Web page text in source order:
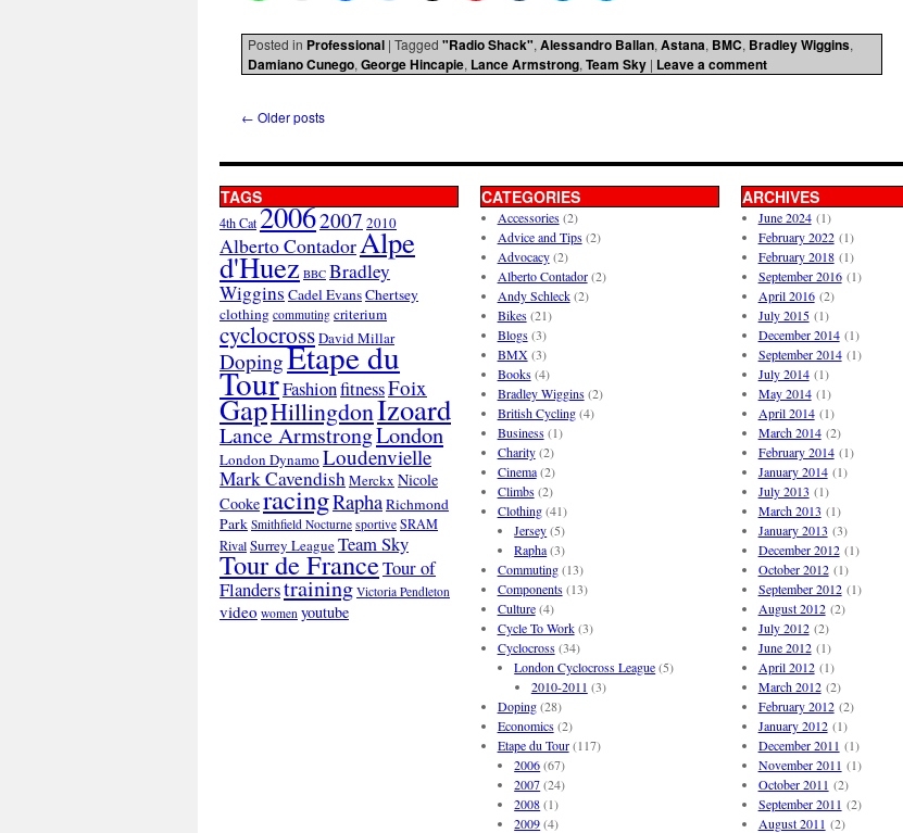
Posted in Professional | Tagged "Radio Shack", Alessandro Ballan, Astana, BMC, Bradley Wiggins,
Damiano Cunego, George Hincapie, Lance Armstrong, Team Sky | Leave a comment
← Older posts
TAGS
4th Cat20062007 2010
Alberto ContadorAlpe
d'Huez BBC Bradley
Wiggins Cadel EvansChertsey
clothing commuting criterium
cyclocrossDavid Millar
DopingEtape du
TourFashionfitnessFoix
GapHillingdonIzoard
Lance ArmstrongLondon
London Dynamo Loudenvielle
Mark CavendishMerckx Nicole
CookeracingRaphaRichmond
Park Smithfield Nocturne sportive SRAM
RivalSurrey LeagueTeam Sky
Tour de FranceTour of
Flanderstraining Victoria Pendleton
video women youtube
CATEGORIES
Accessories(2)
Advice and Tips(2)
Advocacy(2)
Alberto Contador(2)
Andy Schleck(2)
Bikes(21)
Blogs(3)
BMX(3)
Books(4)
Bradley Wiggins(2)
British Cycling(4)
Business(1)
Charity(2)
Cinema(2)
Climbs(2)
Clothing(41)
Jersey(5)
Rapha(3)
Commuting(13)
Components(13)
Culture(4)
Cycle To Work(3)
Cyclocross(34)
London Cyclocross League(5)
2010-2011 (3)
Doping(28)
Economics(2)
Etape du Tour(117)
2006(67)
2007(24)
2008(1)
2009(4)
ARCHIVES
June 2024(1)
February 2022(1)
February 2018(1)
September 2016(1)
April 2016(2)
July 2015(1)
December 2014(1)
September 2014(1)
July 2014(1)
May 2014(1)
April 2014(1)
March 2014(2)
February 2014(1)
January 2014(1)
July 2013 (1)
March 2013 (1)
January 2013 (3)
December 2012(1)
October 2012(1)
September 2012(1)
August 2012(2)
July 2012(2)
June 2012(1)
April 2012(1)
March 2012(2)
February 2012(2)
January 2012(1)
December 2011 (1)
November 2011 (1)
October 2011 (2)
September 2011 (2)
August 2011 (2)